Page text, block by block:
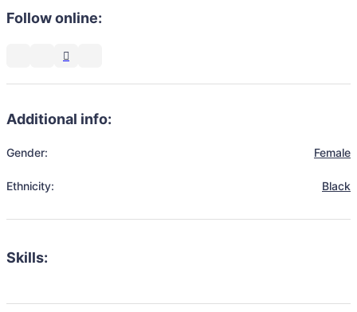
Follow online:
Additional info:
Gender: Female
Ethnicity: Black
Skills: